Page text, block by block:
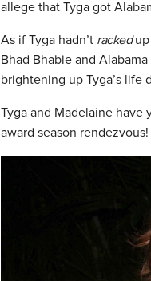
allege that Tyga got
As if Tyga hadn’t racked
Bhad Bhabie and
brightening up Tyga’s life
Tyga and Madelaine have
award season rendezvous!